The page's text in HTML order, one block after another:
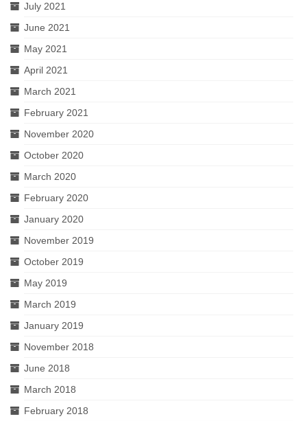
July 2021
June 2021
May 2021
April 2021
March 2021
February 2021
November 2020
October 2020
March 2020
February 2020
January 2020
November 2019
October 2019
May 2019
March 2019
January 2019
November 2018
June 2018
March 2018
February 2018